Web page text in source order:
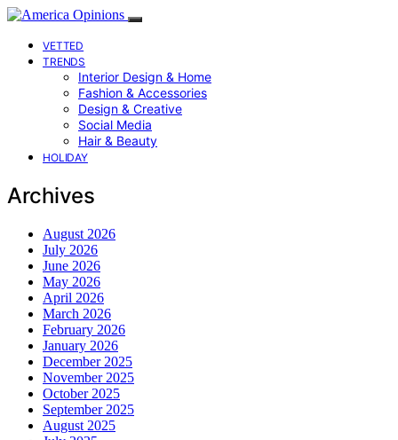
VETTED
TRENDS
Interior Design & Home
Fashion & Accessories
Design & Creative
Social Media
Hair & Beauty
HOLIDAY
Archives
August 2026
July 2026
June 2026
May 2026
April 2026
March 2026
February 2026
January 2026
December 2025
November 2025
October 2025
September 2025
August 2025